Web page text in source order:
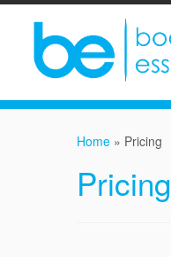
Home » Pricing
Pricing